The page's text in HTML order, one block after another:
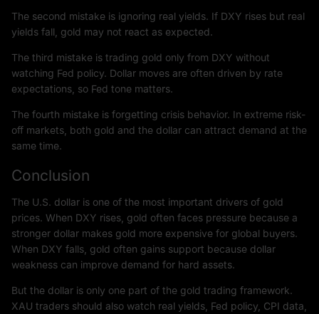
The second mistake is ignoring real yields. If DXY rises but real
yields fall, gold may not react as expected.
The third mistake is trading gold only from DXY without
watching Fed policy. Dollar moves are often driven by rate
expectations, so Fed tone matters.
The fourth mistake is forgetting crisis behavior. In extreme risk-
off markets, both gold and the dollar can attract demand at the
same time.
Conclusion
The U.S. dollar is one of the most important drivers of gold
prices. When DXY rises, gold often faces pressure because a
stronger dollar makes gold more expensive for global buyers.
When DXY falls, gold often gains support because dollar
weakness can improve demand for hard assets.
But the dollar is only one part of the gold trading framework.
XAU traders should also watch real yields, Fed policy, CPI data,